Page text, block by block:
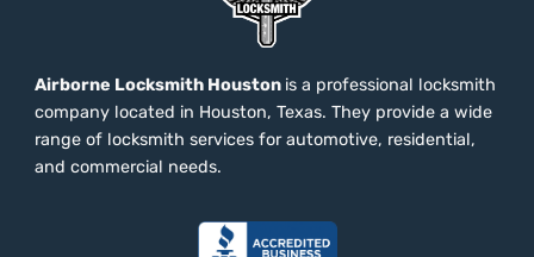
Airborne Locksmith Houston is a professional locksmith
company located in Houston, Texas. They provide a wide
range of locksmith services for automotive, residential,
and commercial needs.